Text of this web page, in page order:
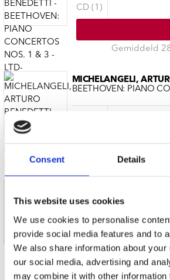
Consent Details
This website uses cookies
We use cookies to personalise
provide social media features and to
We also share information about
our social media, advertising and
may combine it with other information
CD (1)
Gemiddeld
MICHELANGELI,
BEETHOVEN: PIANO
Gemiddeld
ORIGINAL ALBUMS
CD (10)
Gemiddeld